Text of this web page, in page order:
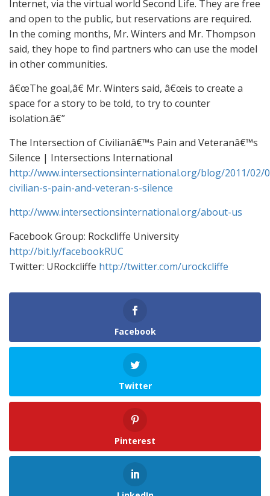
Internet, via the virtual world Second Life. They are free
and open to the public, but reservations are required.
In the coming months, Mr. Winters and Mr. Thompson
said, they hope to find partners who can use the model
in other communities.
â€œThe goal,â€ Mr. Winters said, â€œis to create a
space for a story to be told, to try to counter
isolation.â€”
The Intersection of Civilianâ€™s Pain and Veteranâ€™s
Silence | Intersections International
http://www.intersectionsinternational.org/blog/2011/02/
civilian-s-pain-and-veteran-s-silence
http://www.intersectionsinternational.org/about-us
Facebook Group: Rockcliffe University
http://bit.ly/facebookRUC
Twitter: URockcliffe http://twitter.com/urockcliffe
Facebook
Twitter
Pinterest